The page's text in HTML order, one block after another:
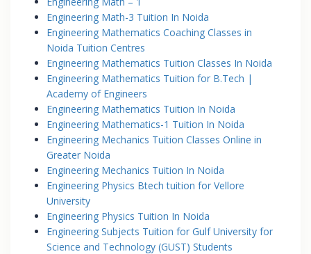
Engineering Math-3 Tuition In Noida
Engineering Mathematics Coaching Classes in
Noida Tuition Centres
Engineering Mathematics Tuition Classes In Noida
Engineering Mathematics Tuition for B.Tech |
Academy of Engineers
Engineering Mathematics Tuition In Noida
Engineering Mathematics-1 Tuition In Noida
Engineering Mechanics Tuition Classes Online in
Greater Noida
Engineering Mechanics Tuition In Noida
Engineering Physics Btech tuition for Vellore
University
Engineering Physics Tuition In Noida
Engineering Subjects Tuition for Gulf University for
Science and Technology (GUST) Students